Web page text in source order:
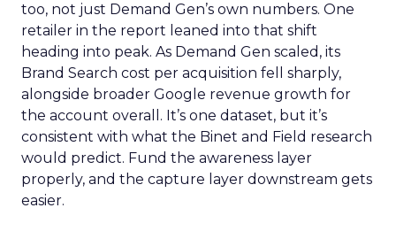
too, not just Demand Gen’s own numbers. One
retailer in the report leaned into that shift
heading into peak. As Demand Gen scaled, its
Brand Search cost per acquisition fell sharply,
alongside broader Google revenue growth for
the account overall. It’s one dataset, but it’s
consistent with what the Binet and Field research
would predict. Fund the awareness layer
properly, and the capture layer downstream gets
easier.